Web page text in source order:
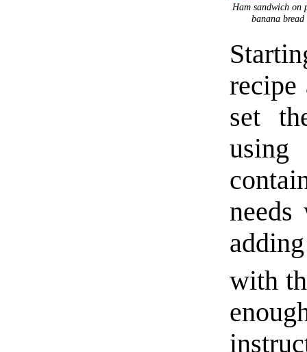
Ham sandwich on
banana
recipe
set
with